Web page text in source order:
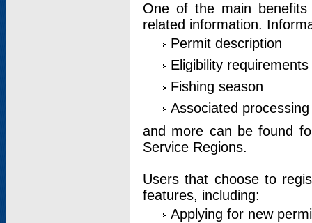
One of the main
related information.
Permit description
Eligibility requirements
Fishing season
Associated
and more can be found
Service Regions.
Users that choose to
features, including:
Applying for new